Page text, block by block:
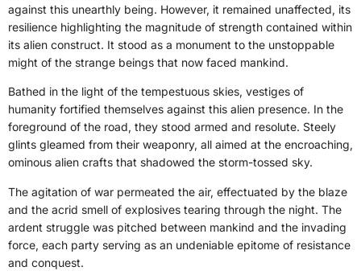
against this unearthly being. However, it remained unaffected, its
resilience highlighting the magnitude of strength contained within
its alien construct. It stood as a monument to the unstoppable
might of the strange beings that now faced mankind.
Bathed in the light of the tempestuous skies, vestiges of
humanity fortified themselves against this alien presence. In the
foreground of the road, they stood armed and resolute. Steely
glints gleamed from their weaponry, all aimed at the encroaching,
ominous alien crafts that shadowed the storm-tossed sky.
The agitation of war permeated the air, effectuated by the blaze
and the acrid smell of explosives tearing through the night. The
ardent struggle was pitched between mankind and the invading
force, each party serving as an undeniable epitome of resistance
and conquest.